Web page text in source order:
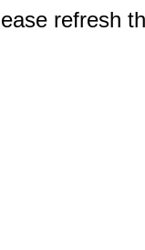
refresh